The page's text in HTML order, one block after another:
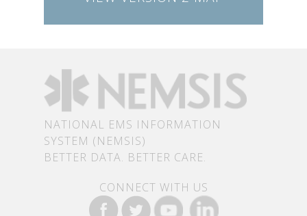
NATIONAL EMS INFORMATION
SYSTEM (NEMSIS)
BETTER DATA. BETTER CARE.
CONNECT WITH US